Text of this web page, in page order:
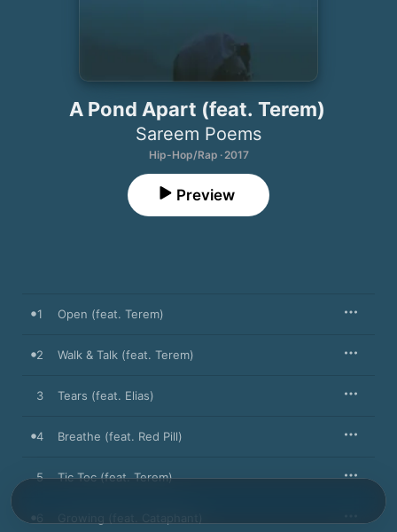
A Pond Apart (feat. Terem)
Sareem Poems
Hip-Hop/Rap · 2017
Preview
1 Open (feat. Terem)
2 Walk & Talk (feat. Terem)
3 Tears (feat. Elias)
4 Breathe (feat. Red Pill)
5 Tic Toc (feat. Terem)
6 Growing (feat. Cataphant)